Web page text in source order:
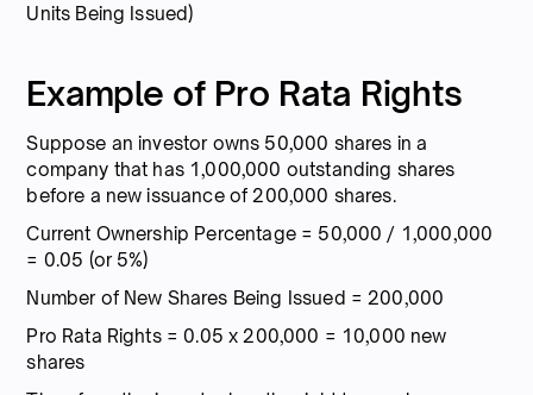
Units Being Issued)
Example of Pro Rata Rights
Suppose an investor owns 50,000 shares in a
company that has 1,000,000 outstanding shares
before a new issuance of 200,000 shares.
Current Ownership Percentage = 50,000 / 1,000,000
= 0.05 (or 5%)
Number of New Shares Being Issued = 200,000
Pro Rata Rights = 0.05 x 200,000 = 10,000 new
shares